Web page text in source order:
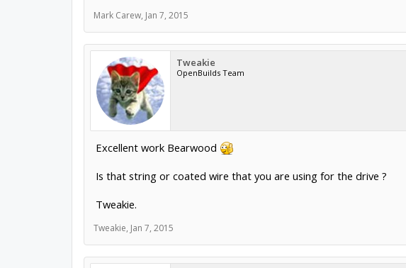
Mark Carew, Jan 7, 2015
Tweakie
OpenBuilds Team
Excellent work Bearwood
Is that string or coated wire that you are using for the drive ?
Tweakie.
Tweakie, Jan 7, 2015